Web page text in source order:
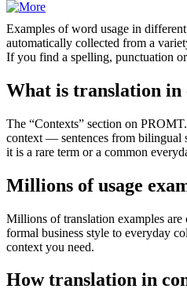
Examples of word usage in
automatically collected from a
If you find a spelling, punctuation
What is translation in
The “Contexts” section on
context — sentences from bilingual
it is a rare term or a common
Millions of usage
Millions of translation examples
formal business style to everyday
context you need.
How translation in